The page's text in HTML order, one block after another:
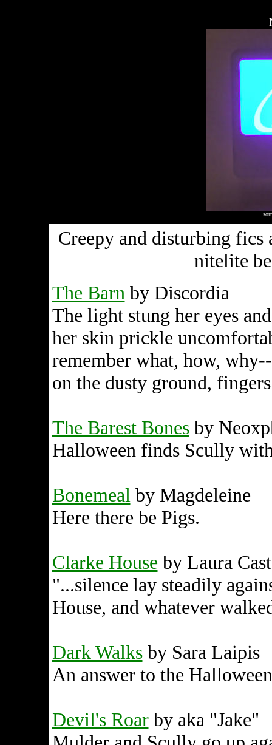
Creepy and disturbing
nitelite
The Barn by Discordia
The light stung her eyes
her skin prickle
remember what, how,
on the dusty ground,
The Barest Bonesby
Halloween finds Scully
Bonemeal by Magdeleine
Here there be Pigs.
Clarke House by Laura
"...silence lay steadily
House, and whatever
Dark Walksby Sara Laipis
An answer to the
Devil's Roarby aka "Jake"